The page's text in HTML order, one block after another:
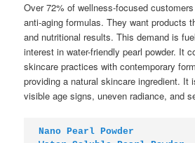
Over 72% of wellness-focused
anti-aging formulas. They want products
and nutritional results. This demand is
interest in water-friendly pearl powder. It
skincare practices with contemporary
providing a natural skincare ingredient. It
visible age signs, uneven radiance, and
Nano Pearl Powder